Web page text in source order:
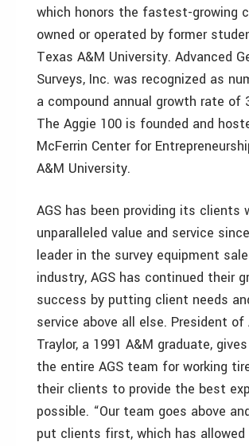
which honors the fastest-growing
owned or operated by former
Texas A&M University. Advanced
Surveys, Inc. was recognized as
a compound annual growth rate of
The Aggie 100 is founded and
McFerrin Center for
A&M University.
AGS has been providing its clients
unparalleled value and service
leader in the survey equipment
industry, AGS has continued their
success by putting client needs
service above all else. President of
Traylor, a 1991 A&M graduate,
the entire AGS team for working
their clients to provide the best
possible. “Our team goes above
put clients first, which has